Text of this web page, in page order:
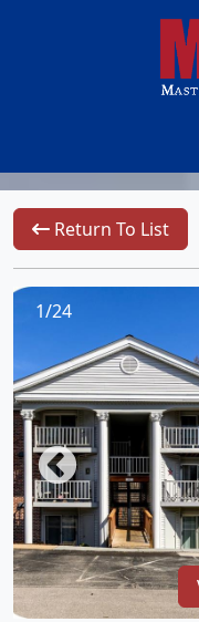
Return To List
1/24